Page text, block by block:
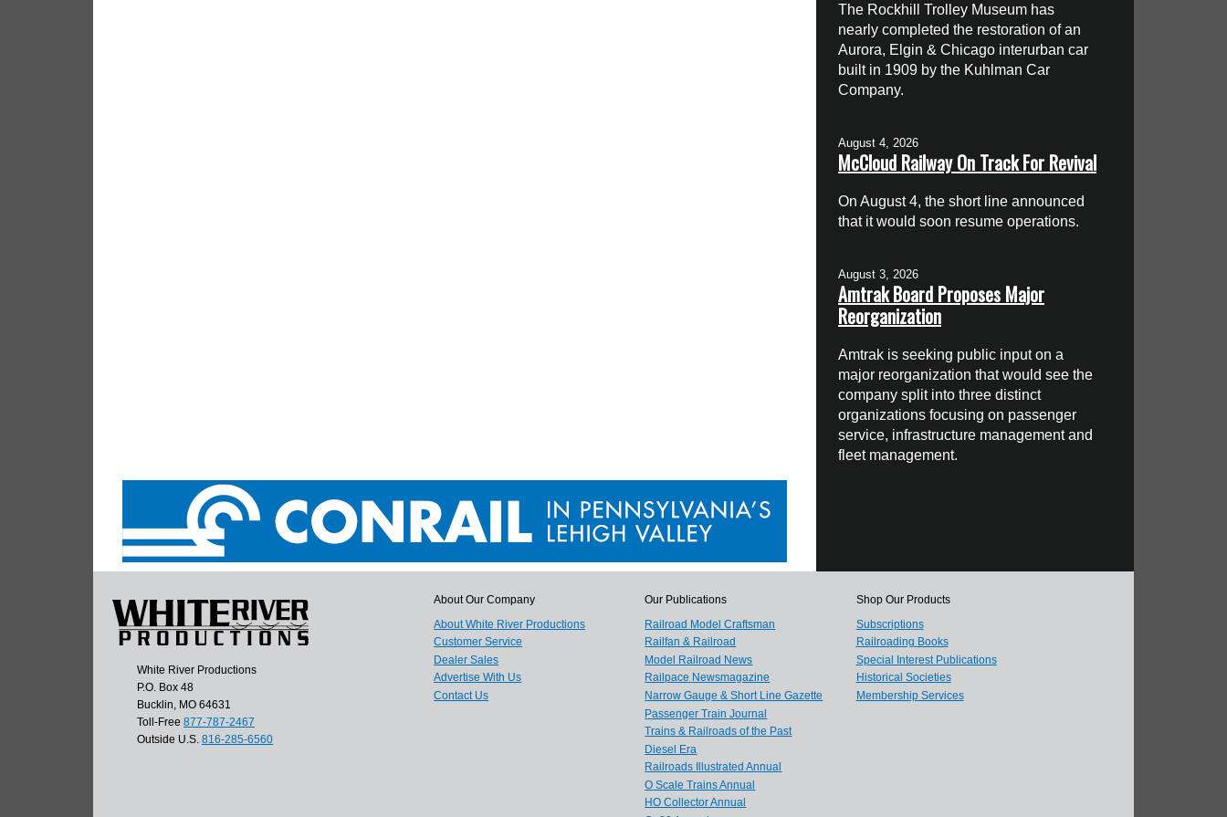
The Rockhill Trolley Museum has
nearly completed the restoration of an
Aurora, Elgin & Chicago interurban car
built in 1909 by the Kuhlman Car
Company.
August 4, 2026
McCloud Railway On Track For Revival
On August 4, the short line announced
that it would soon resume operations.
August 3, 2026
Amtrak Board Proposes Major
Reorganization
Amtrak is seeking public input on a
major reorganization that would see the
company split into three distinct
organizations focusing on passenger
service, infrastructure management and
fleet management.
White River Productions
P.O. Box 48
Bucklin, MO 64631
Toll-Free 877-787-2467
Outside U.S. 816-285-6560
About Our Company
About White River Productions
Customer Service
Dealer Sales
Advertise With Us
Contact Us
Our Publications
Railroad Model Craftsman
Railfan & Railroad
Model Railroad News
Railpace Newsmagazine
Narrow Gauge & Short Line Gazette
Passenger Train Journal
Trains & Railroads of the Past
Diesel Era
Railroads Illustrated Annual
O Scale Trains Annual
HO Collector Annual
Shop Our Products
Subscriptions
Railroading Books
Special Interest Publications
Historical Societies
Membership Services